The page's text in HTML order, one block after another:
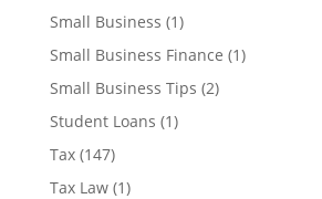
Small Business (1)
Small Business Finance (1)
Small Business Tips (2)
Student Loans (1)
Tax(147)
Tax Law(1)